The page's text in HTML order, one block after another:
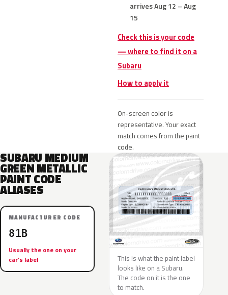
arrives Aug 12 – Aug
15
Check this is your code
— where to find it on a
Subaru
How to apply it
On-screen color is
representative. Your exact
match comes from the paint
code.
SUBARU MEDIUM
GREEN METALLIC
PAINT CODE
ALIASES
MANUFACTURER CODE
81B
Usually the one on your
car’s label
This is what the paint label
looks like on a Subaru.
The code on it is the one
to match.